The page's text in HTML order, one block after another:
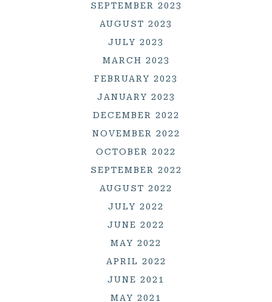
SEPTEMBER 2023
AUGUST 2023
JULY 2023
MARCH 2023
FEBRUARY 2023
JANUARY 2023
DECEMBER 2022
NOVEMBER 2022
OCTOBER 2022
SEPTEMBER 2022
AUGUST 2022
JULY 2022
JUNE 2022
MAY 2022
APRIL 2022
JUNE 2021
MAY 2021